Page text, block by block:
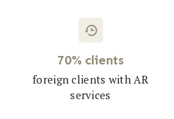
70% clients
foreign clients with AR
services